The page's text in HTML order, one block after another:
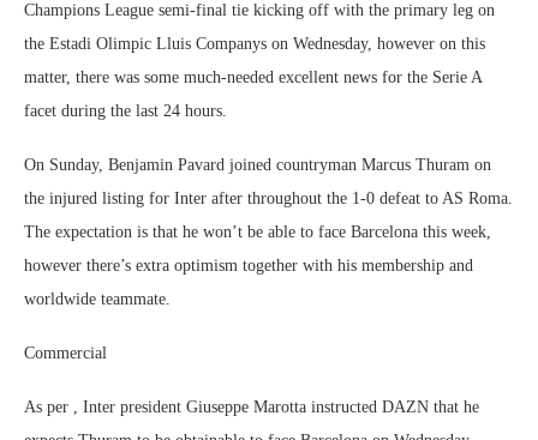
Champions League semi-final tie kicking off with the primary leg on
the Estadi Olimpic Lluis Companys on Wednesday, however on this
matter, there was some much-needed excellent news for the Serie A
facet during the last 24 hours.
On Sunday, Benjamin Pavard joined countryman Marcus Thuram on
the injured listing for Inter after throughout the 1-0 defeat to AS Roma.
The expectation is that he won’t be able to face Barcelona this week,
however there’s extra optimism together with his membership and
worldwide teammate.
Commercial
As per , Inter president Giuseppe Marotta instructed DAZN that he